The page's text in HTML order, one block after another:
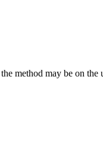
method may be on